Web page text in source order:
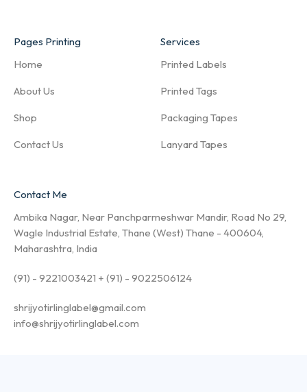
Pages Printing
Home
About Us
Shop
Contact Us
Services
Printed Labels
Printed Tags
Packaging Tapes
Lanyard Tapes
Contact Me
Ambika Nagar, Near Panchparmeshwar Mandir, Road No 29,
Wagle Industrial Estate, Thane (West) Thane - 400604,
Maharashtra, India
(91) - 9221003421 + (91) - 9022506124
shrijyotirlinglabel@gmail.com
info@shrijyotirlinglabel.com